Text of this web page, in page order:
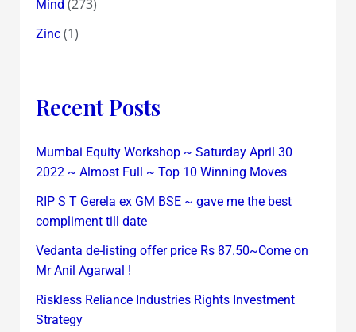
Mind (273)
Zinc(1)
Recent Posts
Mumbai Equity Workshop ~ Saturday April 30
2022 ~ Almost Full ~ Top 10 Winning Moves
RIP S T Gerela ex GM BSE ~ gave me the best
compliment till date
Vedanta de-listing offer price Rs 87.50~Come on
Mr Anil Agarwal !
Riskless Reliance Industries Rights Investment
Strategy